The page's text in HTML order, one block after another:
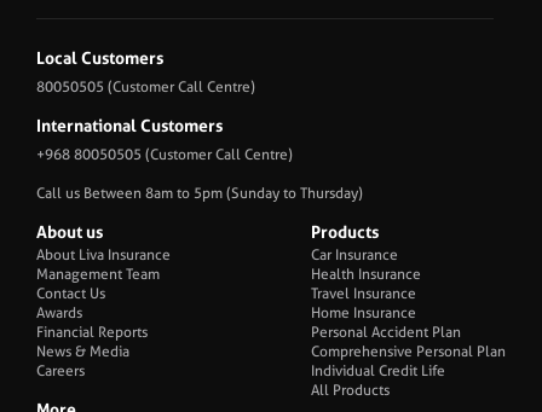
Local Customers
80050505 (Customer Call Centre)
International Customers
+968 80050505 (Customer Call Centre)
Call us Between 8am to 5pm (Sunday to Thursday)
About us
About Liva Insurance
Management Team
Contact Us
Awards
Financial Reports
News & Media
Careers
Products
Car Insurance
Health Insurance
Travel Insurance
Home Insurance
Personal Accident Plan
Comprehensive Personal Plan
Individual Credit Life
All Products